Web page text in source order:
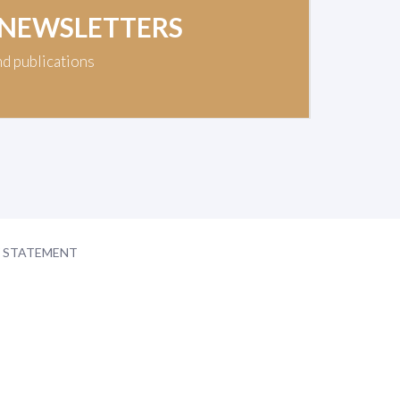
publications